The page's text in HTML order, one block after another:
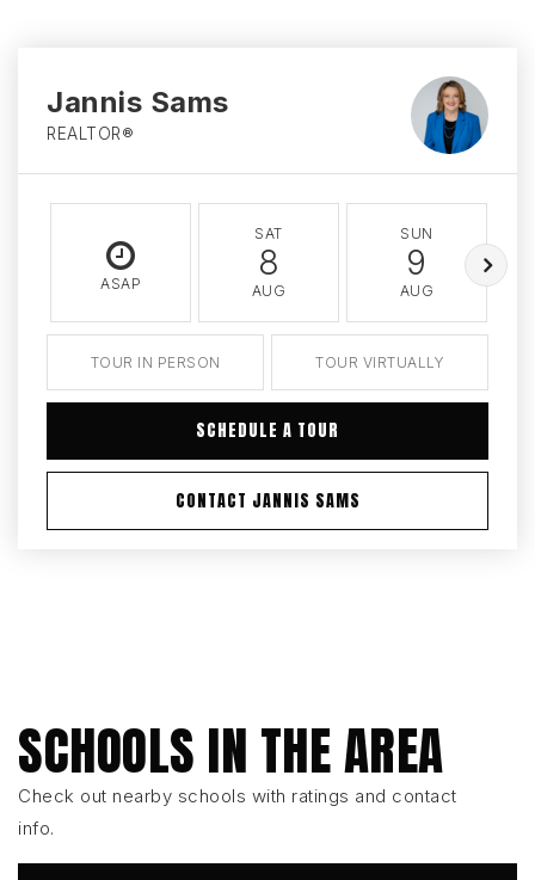
Jannis Sams
REALTOR®
ASAP
SAT
8
AUG
SUN
9
AUG
TOUR IN PERSON TOUR VIRTUALLY
SCHEDULE A TOUR
CONTACT JANNIS SAMS
SCHOOLS IN THE AREA
Check out nearby schools with ratings and contact
info.